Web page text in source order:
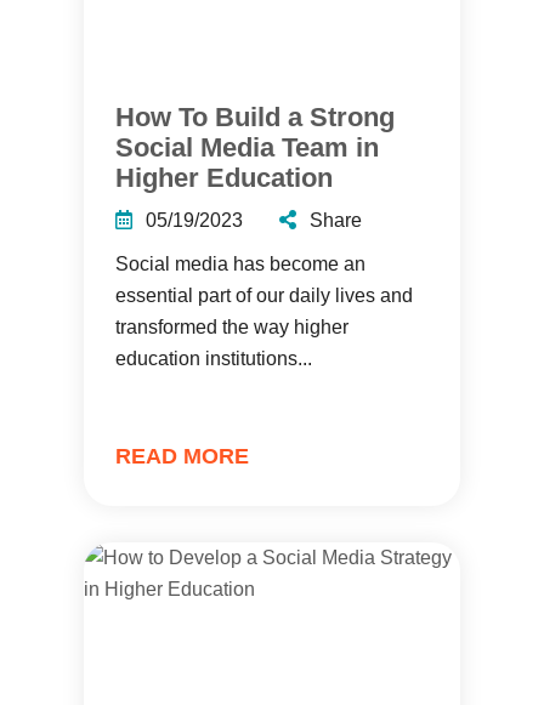
How To Build a Strong
Social Media Team in
Higher Education
05/19/2023 Share
Social media has become an
essential part of our daily lives and
transformed the way higher
education institutions...
READ MORE